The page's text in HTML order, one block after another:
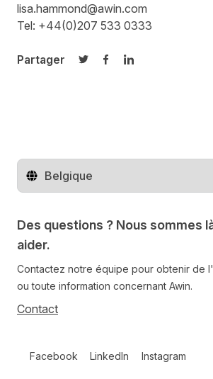
lisa.hammond@awin.com
Tel: +44(0)207 533 0333
Partager
Partager sur Twitter
Partager sur
Partager sur
Changer de pays
Des questions ? Nous sommes
aider.
Contactez notre équipe pour obtenir de
ou toute information concernant Awin.
Contact
Facebook LinkedIn Instagram